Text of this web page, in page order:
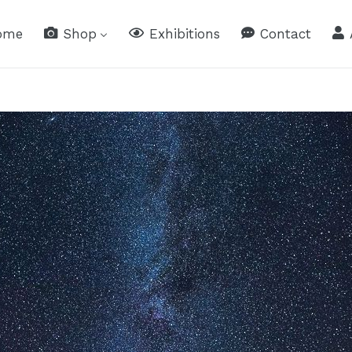
Shop Exhibitions Contact